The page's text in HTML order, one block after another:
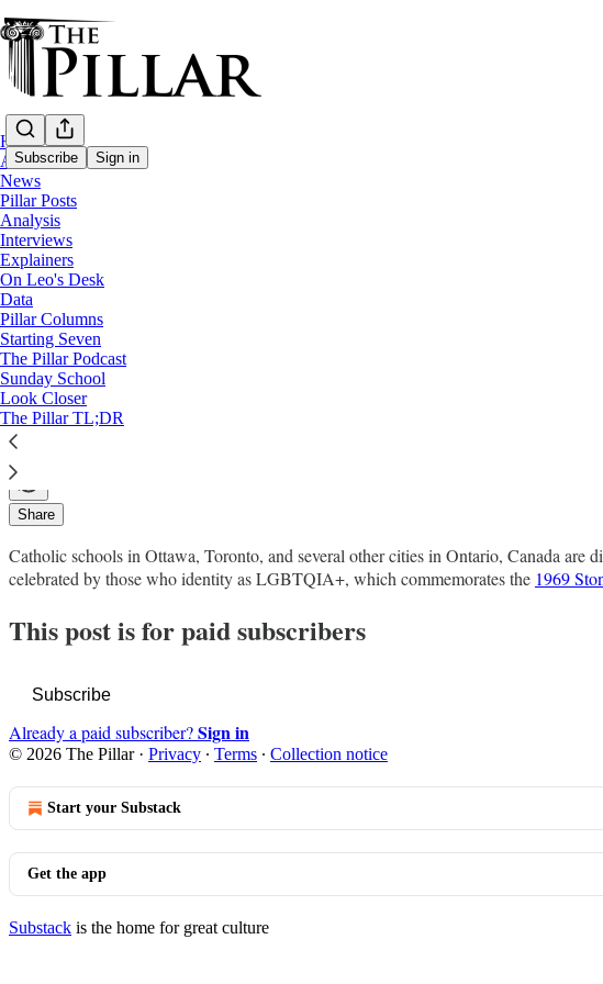
Subscribe Sign in
Home
About
News
Pillar Posts
Analysis
Interviews
Explainers
On Leo's Desk
Data
Pillar Columns
Starting Seven
The Pillar Podcast
Sunday School
Look Closer
The Pillar TL;DR
Explainers
Some Catholic schools in Canada are flying ‘Pride’
A Pillar Explainer
The Pillar
Jun 04, 2021
∙ Paid
Share
Catholic schools in Ottawa, Toronto, and several other cities in Ontario, Canada
celebrated by those who identity as LGBTQIA+, which commemorates the 1969
This post is for paid subscribers
Subscribe
Already a paid subscriber?Sign in
© 2026 The Pillar· Privacy ∙ Terms ∙ Collection notice
Start your Substack
Get the app
Substack is the home for great culture